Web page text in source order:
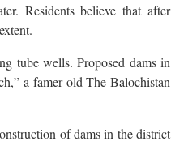
Residents believe that after
tube wells. Proposed dams in
a famer old The Balochistan
of dams in the district